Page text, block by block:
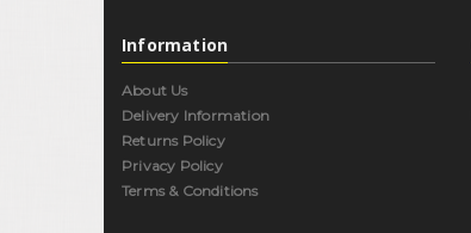
Information
About Us
Delivery Information
Returns Policy
Privacy Policy
Terms & Conditions